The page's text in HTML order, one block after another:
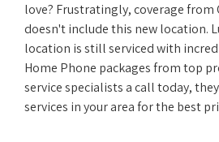
love? Frustratingly, coverage from
doesn't include this new location.
location is still serviced with
Home Phone packages from top
service specialists a call today,
services in your area for the best